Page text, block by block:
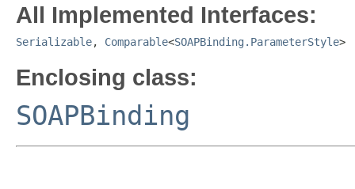
All Implemented Interfaces:
Serializable, Comparable<SOAPBinding.ParameterStyle>
Enclosing class:
SOAPBinding